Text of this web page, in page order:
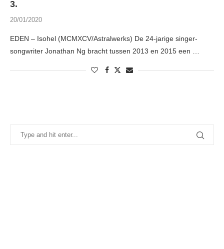
3.
20/01/2020
EDEN – Isohel (MCMXCV/Astralwerks) De 24-jarige singer-
songwriter Jonathan Ng bracht tussen 2013 en 2015 een …